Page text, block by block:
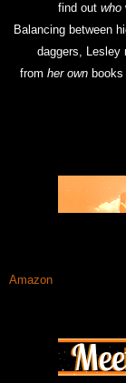
find out who
Balancing between
daggers, Lesley
from her own
Amazon